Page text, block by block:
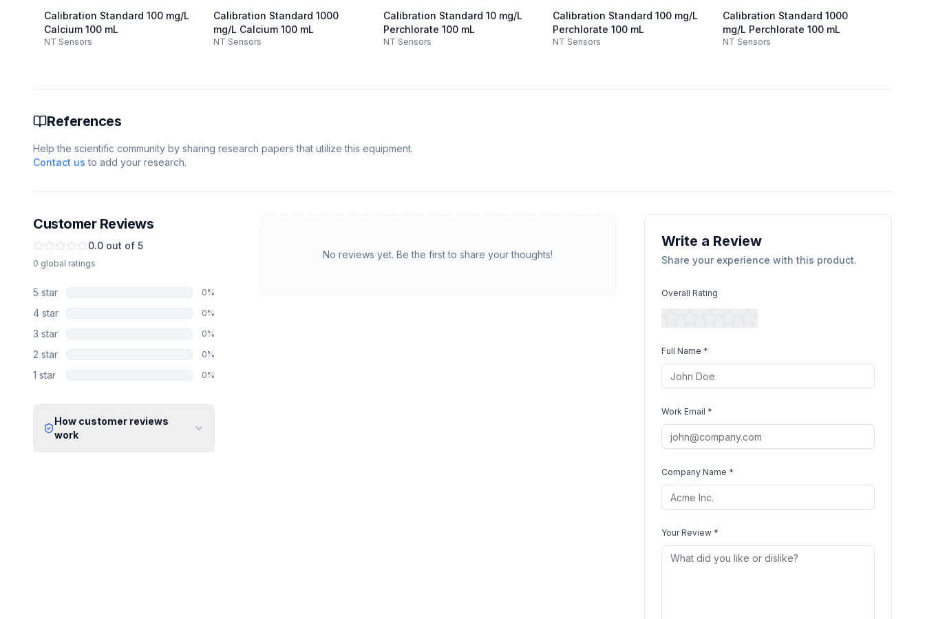
Calibration Standard 100 mg/L
Calcium 100 mL
NT Sensors
Calibration Standard 1000
mg/L Calcium 100 mL
NT Sensors
Calibration Standard 10 mg/L
Perchlorate 100 mL
NT Sensors
Calibration Standard 100 mg/L
Perchlorate 100 mL
NT Sensors
Calibration Standard 1000
mg/L Perchlorate 100 mL
NT Sensors
References
Help the scientific community by sharing research papers that utilize this equipment.
Contact us to add your research.
Customer Reviews
0.0 out of 5
0 global ratings
5 star 0%
4 star 0%
3 star 0%
2 star 0%
1 star 0%
How customer reviews
work
No reviews yet. Be the first to share your thoughts!
Write a Review
Share your experience with this product.
Overall Rating
Full Name *
Work Email *
Company Name *
Your Review *